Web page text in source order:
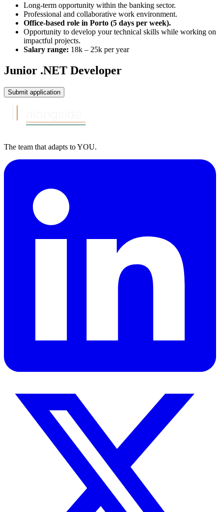
Long-term opportunity within the banking sector.
Professional and collaborative work environment.
Office-based role in Porto (5 days per week).
Opportunity to develop your technical skills while working on
impactful projects.
Salary range: 18k – 25k per year
Junior .NET Developer
Submit application
The team that adapts toYOU.